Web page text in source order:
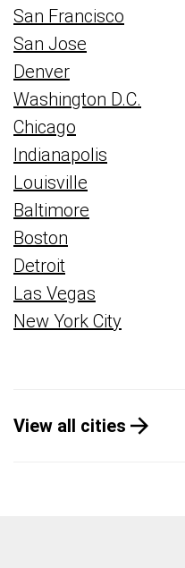
San Francisco
San Jose
Denver
Washington D.C.
Chicago
Indianapolis
Louisville
Baltimore
Boston
Detroit
Las Vegas
New York City
View all cities